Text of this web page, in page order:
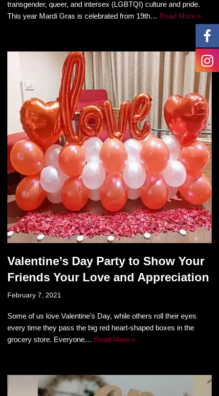
transgender, queer, and intersex (LGBTQI) culture and pride.
This year Mardi Gras is celebrated from 19th… Read More »
Valentine’s Day Party to Show Your
Friends Your Love and Appreciation
February 7, 2021
Some of us love Valentine’s Day, while others roll their eyes
every time they pass the big red heart-shaped boxes in the
grocery store. Everyone… Read More »